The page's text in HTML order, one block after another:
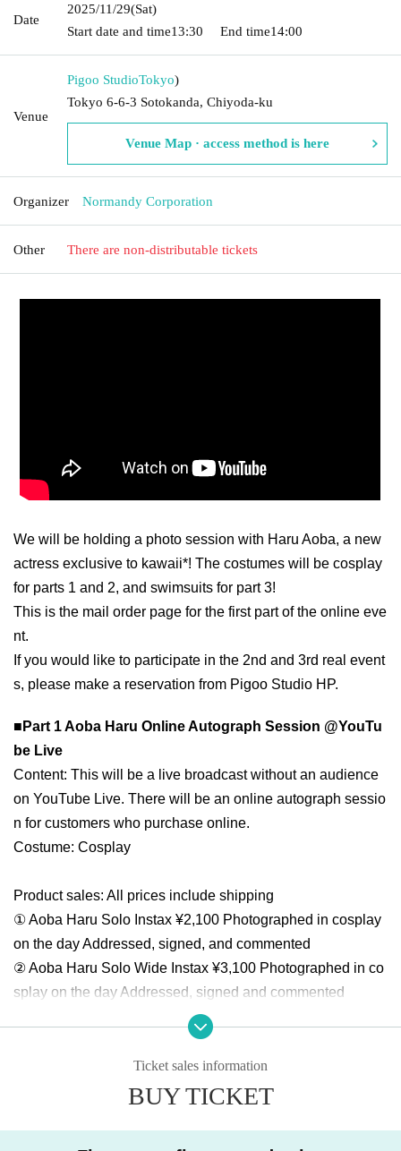
Date
2025/11/29(Sat)
Start date and time13:30 End time14:00
Venue
Pigoo StudioTokyo)
Tokyo 6-6-3 Sotokanda, Chiyoda-ku
Venue Map · access method is here
Organizer Normandy Corporation
Other There are non-distributable tickets
We will be holding a photo session with Haru Aoba, a new
actress exclusive to kawaii*! The costumes will be cosplay
for parts 1 and 2, and swimsuits for part 3!
This is the mail order page for the first part of the online eve
nt.
If you would like to participate in the 2nd and 3rd real event
s, please make a reservation from Pigoo Studio HP.
■Part 1 Aoba Haru Online Autograph Session @YouTu
be Live
Content: This will be a live broadcast without an audience
on YouTube Live. There will be an online autograph sessio
n for customers who purchase online.
Costume: Cosplay
Product sales: All prices include shipping
① Aoba Haru Solo Instax ¥2,100 Photographed in cosplay
on the day Addressed, signed, and commented
② Aoba Haru Solo Wide Instax ¥3,100 Photographed in co
splay on the day Addressed, signed and commented
① Buy advance Tickets in the live pocket
② After completing the purchase, the screen will change to
Ticket sales information
BUY TICKET